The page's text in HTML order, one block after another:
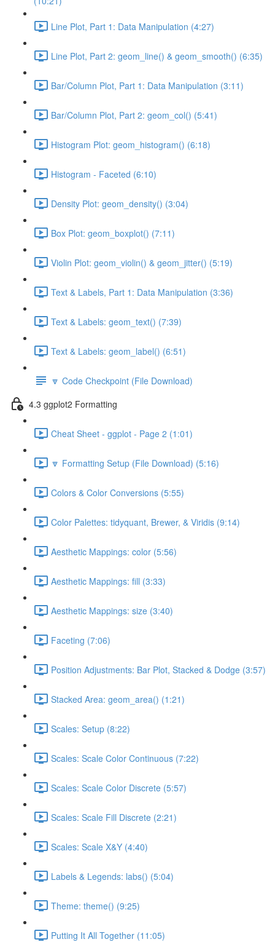
Line Plot, Part 1: Data Manipulation (4:27)
Line Plot, Part 2: geom_line() & geom_smooth() (6:35)
Bar/Column Plot, Part 1: Data Manipulation (3:11)
Bar/Column Plot, Part 2: geom_col() (5:41)
Histogram Plot: geom_histogram() (6:18)
Histogram - Faceted (6:10)
Density Plot: geom_density() (3:04)
Box Plot: geom_boxplot() (7:11)
Violin Plot: geom_violin() & geom_jitter() (5:19)
Text & Labels, Part 1: Data Manipulation (3:36)
Text & Labels: geom_text() (7:39)
Text & Labels: geom_label() (6:51)
🔽 Code Checkpoint (File Download)
4.3 ggplot2 Formatting
Cheat Sheet - ggplot - Page 2 (1:01)
🔽 Formatting Setup (File Download) (5:16)
Colors & Color Conversions (5:55)
Color Palettes: tidyquant, Brewer, & Viridis (9:14)
Aesthetic Mappings: color (5:56)
Aesthetic Mappings: fill (3:33)
Aesthetic Mappings: size (3:40)
Faceting (7:06)
Position Adjustments: Bar Plot, Stacked & Dodge (3:57)
Stacked Area: geom_area() (1:21)
Scales: Setup (8:22)
Scales: Scale Color Continuous (7:22)
Scales: Scale Color Discrete (5:57)
Scales: Scale Fill Discrete (2:21)
Scales: Scale X&Y (4:40)
Labels & Legends: labs() (5:04)
Theme: theme() (9:25)
Putting It All Together (11:05)